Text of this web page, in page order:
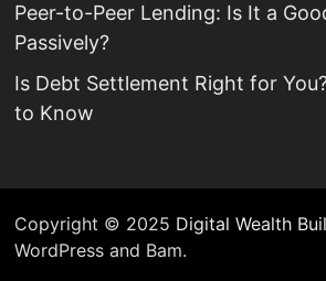
Peer-to-Peer Lending: Is It a
Passively?
Is Debt Settlement Right for
to Know
Copyright © 2025 Digital Wealth
WordPress and Bam.